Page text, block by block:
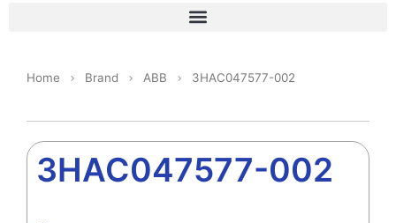
Home Brand ABB 3HAC047577-002
3HAC047577-002